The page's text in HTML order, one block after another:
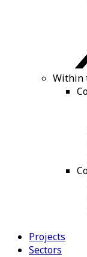
Within
Projects
Sectors